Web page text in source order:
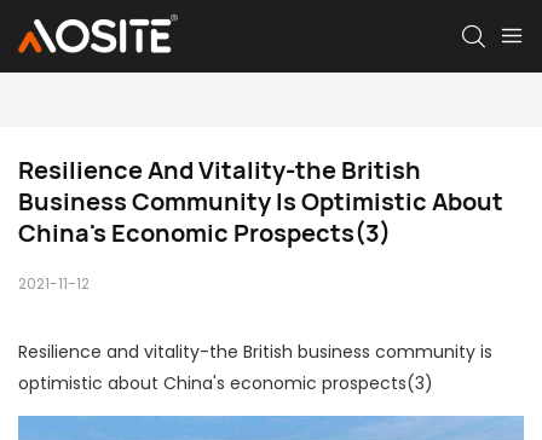
Resilience And Vitality-the British
Business Community Is Optimistic About
China's Economic Prospects(3)
2021-11-12
Resilience and vitality-the British business community is
optimistic about China's economic prospects(3)